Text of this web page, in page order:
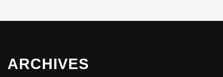
ARCHIVES